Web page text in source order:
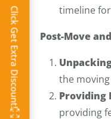
timeline
Post-Move
the
Providing
providing
Click Get Extra Discount!